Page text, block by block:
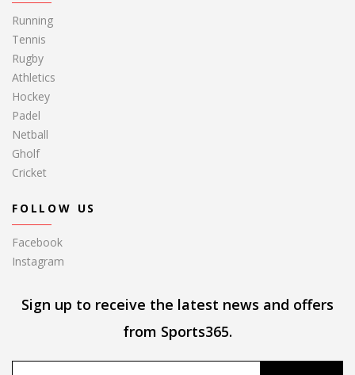
Running
Tennis
Rugby
Athletics
Hockey
Padel
Netball
Gholf
Cricket
FOLLOW US
Facebook
Instagram
Sign up to receive the latest news and offers
from Sports365.